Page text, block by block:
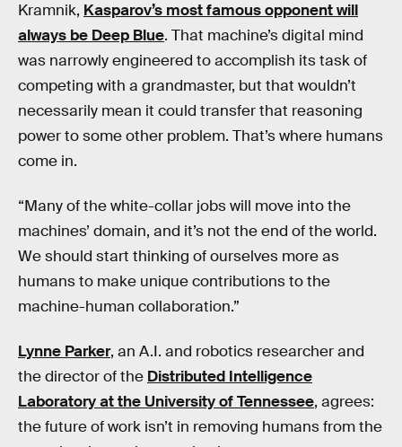
Kramnik, Kasparov’s most famous opponent will
always be Deep Blue. That machine’s digital mind
was narrowly engineered to accomplish its task of
competing with a grandmaster, but that wouldn’t
necessarily mean it could transfer that reasoning
power to some other problem. That’s where humans
come in.
“Many of the white-collar jobs will move into the
machines’ domain, and it’s not the end of the world.
We should start thinking of ourselves more as
humans to make unique contributions to the
machine-human collaboration.”
Lynne Parker, an A.I. and robotics researcher and
the director of the Distributed Intelligence
Laboratory at the University of Tennessee, agrees:
the future of work isn’t in removing humans from the